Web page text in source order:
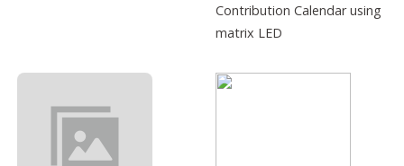
Contribution Calendar using
matrix LED